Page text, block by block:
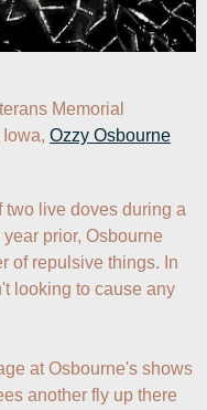
Memorial
Ozzy Osbourne
two live doves during a
prior, Osbourne
of repulsive things. In
looking to cause any
at Osbourne's shows
another fly up there